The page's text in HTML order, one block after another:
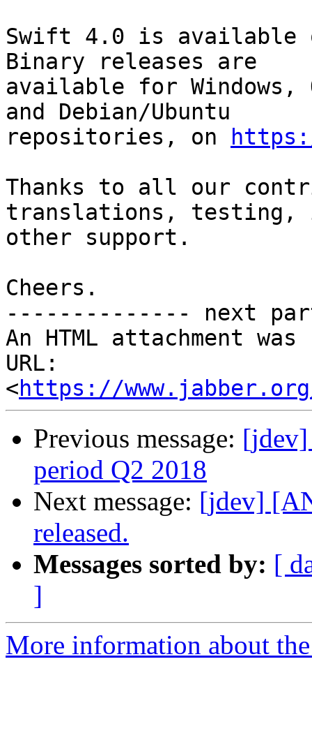
Swift 4.0 is available
Binary releases are
available for Windows,
and Debian/Ubuntu
repositories, on
Thanks to all our
translations, testing,
other support.
Cheers.
-------------- next
An HTML attachment
URL:
<https://
Previous message: [jdev]
period Q2 2018
Next message: [jdev]
released.
Messages sorted by: [
]
More information about